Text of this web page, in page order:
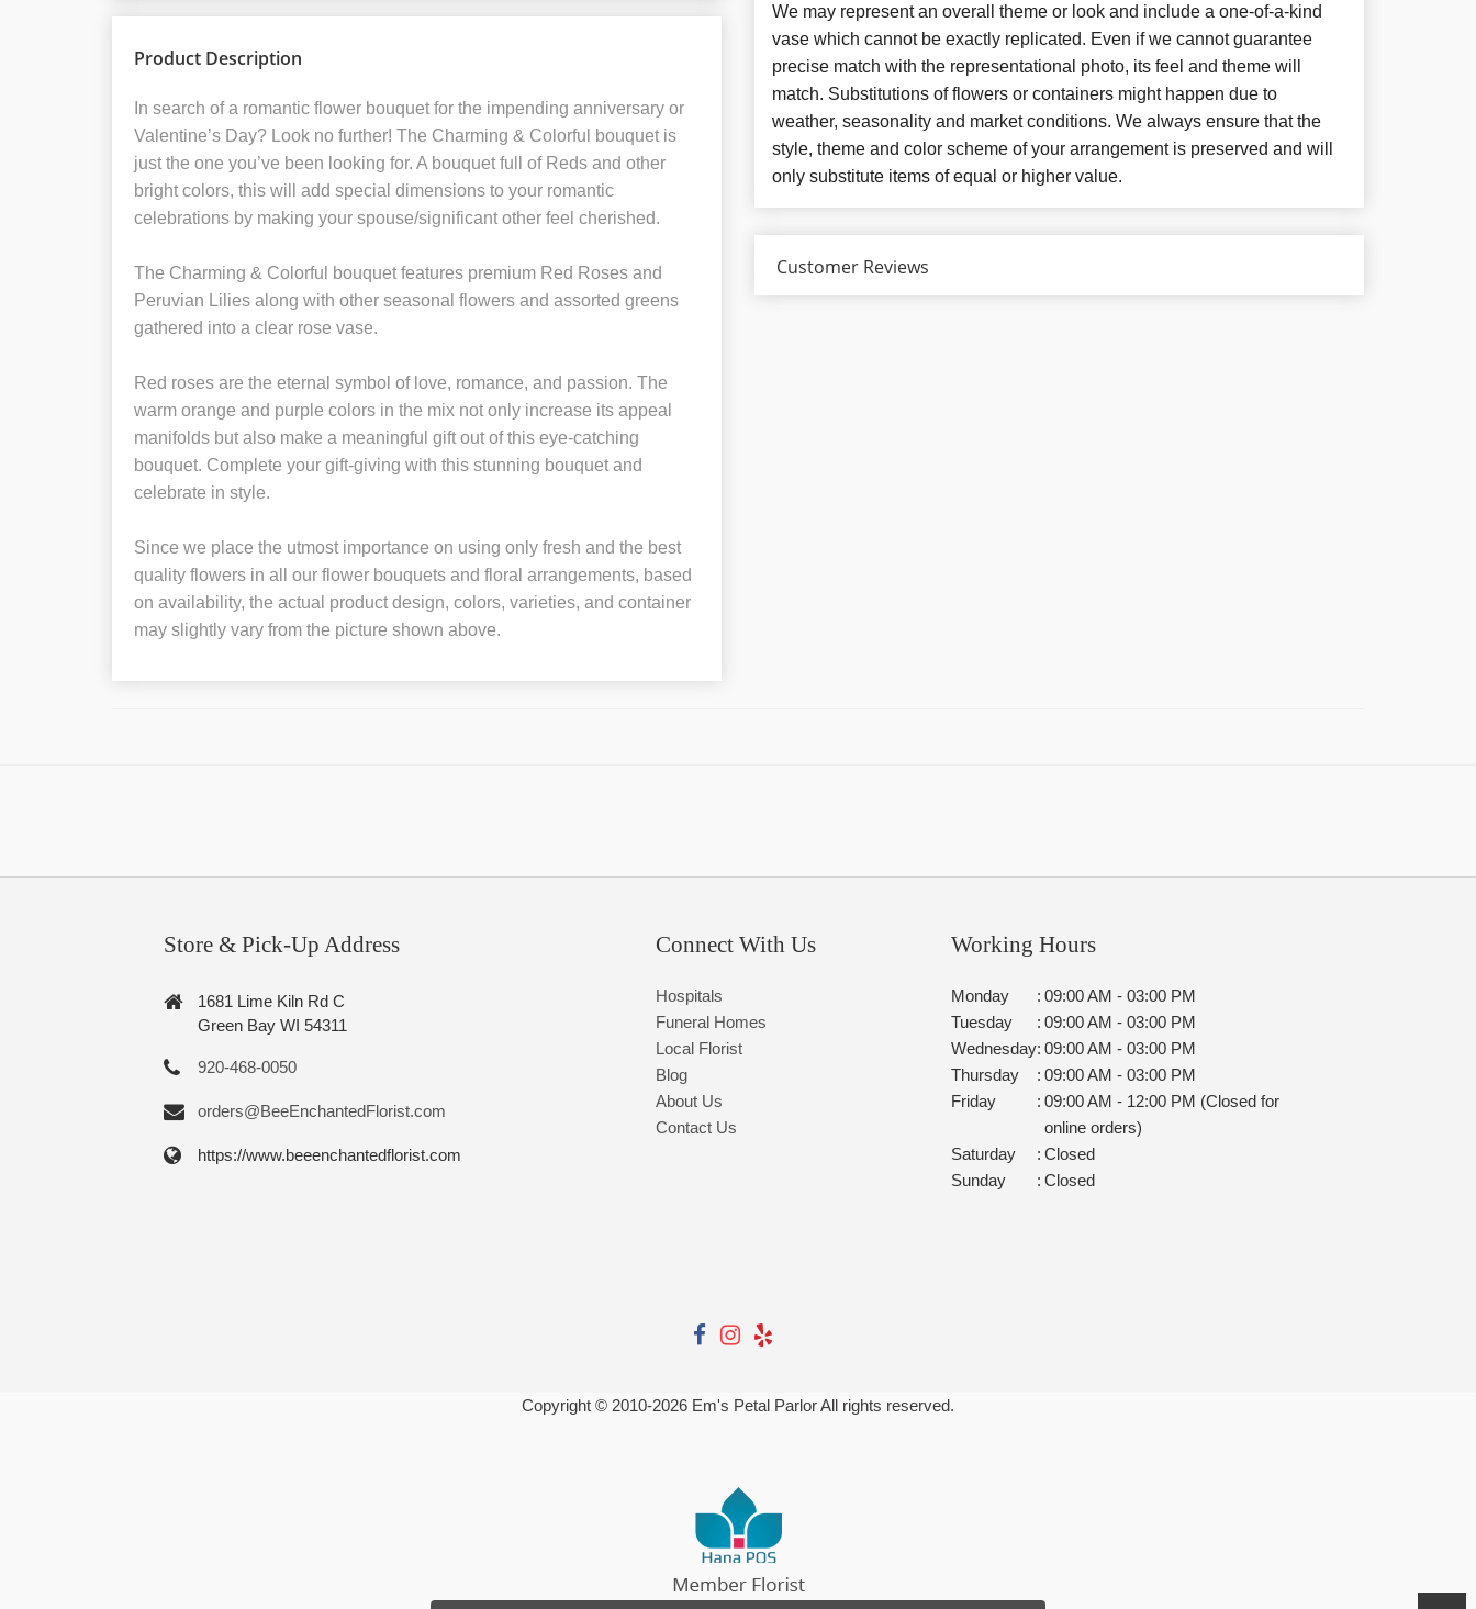
Product Description
In search of a romantic flower bouquet for the impending anniversary or
Valentine’s Day? Look no further! The Charming & Colorful bouquet is
just the one you’ve been looking for. A bouquet full of Reds and other
bright colors, this will add special dimensions to your romantic
celebrations by making your spouse/significant other feel cherished.
The Charming & Colorful bouquet features premium Red Roses and
Peruvian Lilies along with other seasonal flowers and assorted greens
gathered into a clear rose vase.
Red roses are the eternal symbol of love, romance, and passion. The
warm orange and purple colors in the mix not only increase its appeal
manifolds but also make a meaningful gift out of this eye-catching
bouquet. Complete your gift-giving with this stunning bouquet and
celebrate in style.
Since we place the utmost importance on using only fresh and the best
quality flowers in all our flower bouquets and floral arrangements, based
on availability, the actual product design, colors, varieties, and container
may slightly vary from the picture shown above.
We may represent an overall theme or look and include a one-of-a-kind
vase which cannot be exactly replicated. Even if we cannot guarantee
precise match with the representational photo, its feel and theme will
match. Substitutions of flowers or containers might happen due to
weather, seasonality and market conditions. We always ensure that the
style, theme and color scheme of your arrangement is preserved and will
only substitute items of equal or higher value.
Customer Reviews
Store & Pick-Up Address
1681 Lime Kiln Rd C
Green Bay WI 54311
920-468-0050
orders@BeeEnchantedFlorist.com
https://www.beeenchantedflorist.com
Connect With Us
Hospitals
Funeral Homes
Local Florist
Blog
About Us
Contact Us
Working Hours
Monday : 09:00 AM - 03:00 PM
Tuesday
: 09:00 AM - 03:00 PM
Wednesday: 09:00 AM - 03:00 PM
Thursday
: 09:00 AM - 03:00 PM
Friday
: 09:00 AM - 12:00 PM (Closed for
online orders)
Saturday
: Closed
Sunday
: Closed
Copyright © 2010-2026 Em's Petal Parlor All rights reserved.